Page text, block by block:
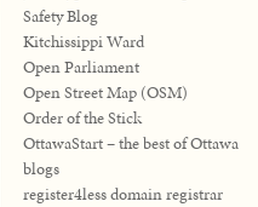
Safety Blog
Kitchissippi Ward
Open Parliament
Open Street Map (OSM)
Order of the Stick
OttawaStart – the best of Ottawa
blogs
register4less domain registrar